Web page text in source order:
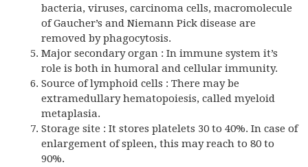
bacteria, viruses, carcinoma cells, macromolecule
of Gaucher’s and Niemann Pick disease are
removed by phagocytosis.
Major secondary organ : In immune system it’s
role is both in humoral and cellular immunity.
Source of lymphoid cells : There may be
extramedullary hematopoiesis, called myeloid
metaplasia.
Storage site : It stores platelets 30 to 40%. In case of
enlargement of spleen, this may reach to 80 to
90%.